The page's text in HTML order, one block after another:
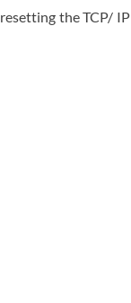
the TCP/ IP